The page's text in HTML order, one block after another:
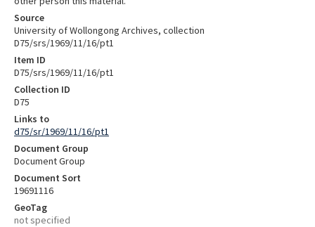
Source
University of Wollongong Archives, collection
D75/srs/1969/11/16/pt1
Item ID
D75/srs/1969/11/16/pt1
Collection ID
D75
Links to
d75/sr/1969/11/16/pt1
Document Group
Document Group
Document Sort
19691116
GeoTag
not specified